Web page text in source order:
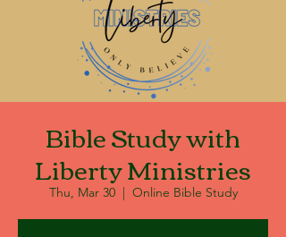
Bible Study with
Liberty Ministries
Thu, Mar 30
  |
Online Bible Study